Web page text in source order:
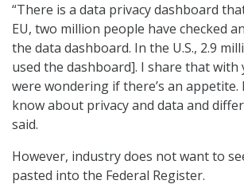
“There is a data privacy dashboard
EU, two million people have checked
the data dashboard. In the U.S., 2.9
used the dashboard]. I share that with
were wondering if there’s an appetite.
know about privacy and data and
said.
However, industry does not want to
pasted into the Federal Register.